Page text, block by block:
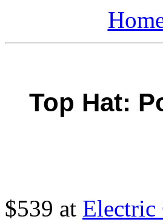
Top Hat:
$539 at